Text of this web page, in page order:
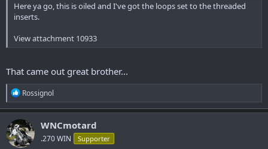
Here ya go, this is oiled and I've got the loops set to the threaded
inserts.
View attachment 10933
That came out great brother...
R
e
a
c
t
i
Rossignol
WNCmotard
.270 WIN Supporter